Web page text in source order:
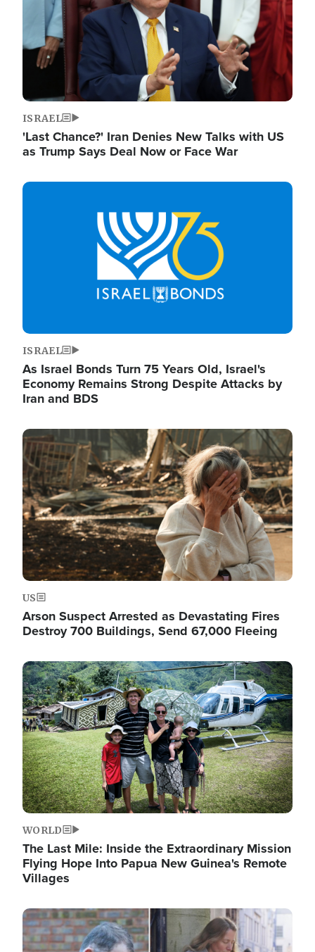
ISRAEL
'Last Chance?' Iran Denies New Talks with US
as Trump Says Deal Now or Face War
Image
ISRAEL
As Israel Bonds Turn 75 Years Old, Israel's
Economy Remains Strong Despite Attacks by
Iran and BDS
Image
US
Arson Suspect Arrested as Devastating Fires
Destroy 700 Buildings, Send 67,000 Fleeing
Image
WORLD
The Last Mile: Inside the Extraordinary Mission
Flying Hope Into Papua New Guinea's Remote
Villages
Image